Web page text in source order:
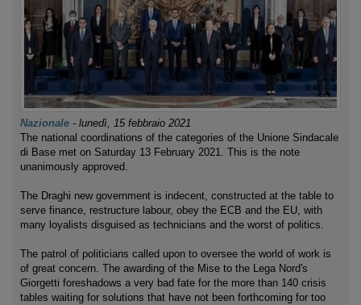
Nazionale - lunedì, 15 febbraio 2021
The national coordinations of the categories of the Unione Sindacale
di Base met on Saturday 13 February 2021. This is the note
unanimously approved.
The Draghi new government is indecent, constructed at the table to
serve finance, restructure labour, obey the ECB and the EU, with
many loyalists disguised as technicians and the worst of politics.
The patrol of politicians called upon to oversee the world of work is
of great concern. The awarding of the Mise to the Lega Nord's
Giorgetti foreshadows a very bad fate for the more than 140 crisis
tables waiting for solutions that have not been forthcoming for too